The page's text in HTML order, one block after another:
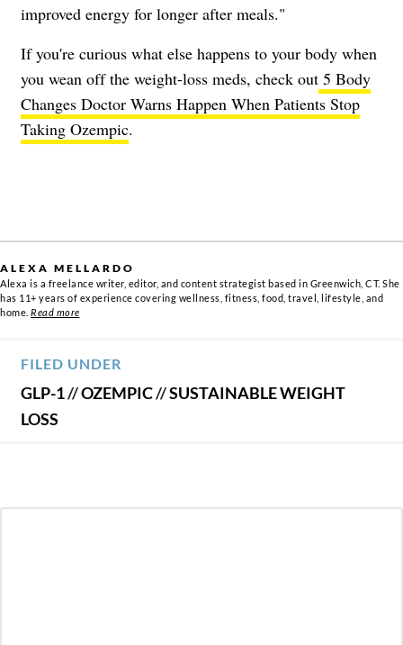
improved energy for longer after meals."
If you're curious what else happens to your body when
you wean off the weight-loss meds, check out 5 Body
Changes Doctor Warns Happen When Patients Stop
Taking Ozempic.
ALEXA MELLARDO
Alexa is a freelance writer, editor, and content strategist based in Greenwich, CT. She
has 11+ years of experience covering wellness, fitness, food, travel, lifestyle, and
home. Read more
FILED UNDER
GLP-1//OZEMPIC//SUSTAINABLE WEIGHT
LOSS